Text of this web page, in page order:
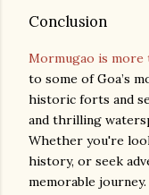
Conclusion
Mormugao is
to some of Goa’s
historic forts and
and thrilling
Whether you're
history, or seek
memorable journey.